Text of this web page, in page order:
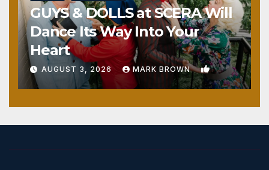
GUYS & DOLLS at SCERA Will
Dance Its Way Into Your
Heart
AUGUST 3, 2026 MARK BROWN 1